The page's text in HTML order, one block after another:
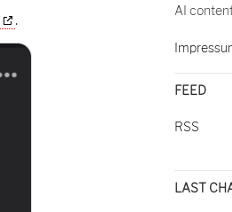
.
AI
FEED
RSS
LAST